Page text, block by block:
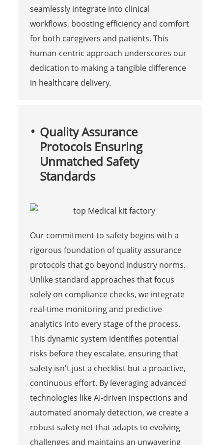
seamlessly integrate into clinical
workflows, boosting efficiency and comfort
for both caregivers and patients. This
human-centric approach underscores our
dedication to making a tangible difference
in healthcare delivery.
Quality Assurance
Protocols Ensuring
Unmatched Safety
Standards
Our commitment to safety begins with a
rigorous foundation of quality assurance
protocols that go beyond industry norms.
Unlike standard approaches that focus
solely on compliance checks, we integrate
real-time monitoring and predictive
analytics into every stage of the process.
This dynamic system identifies potential
risks before they escalate, ensuring that
safety isn't just a checklist but a proactive,
continuous effort. By leveraging advanced
technologies like AI-driven inspections and
automated anomaly detection, we create a
robust safety net that adapts to evolving
challenges and maintains an unwavering